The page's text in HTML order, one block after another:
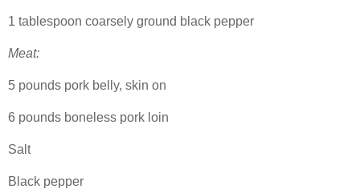
1 tablespoon coarsely ground black pepper
Meat:
5 pounds pork belly, skin on
6 pounds boneless pork loin
Salt
Black pepper